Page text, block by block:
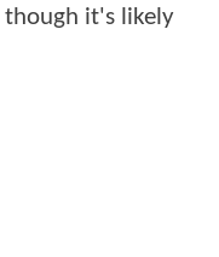
though it's likely